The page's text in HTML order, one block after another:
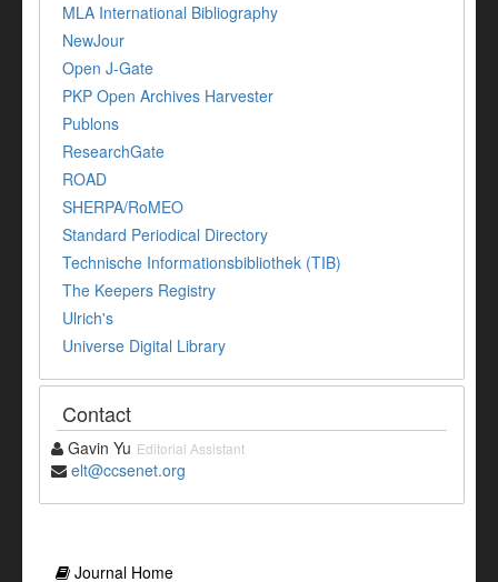
MLA International Bibliography
NewJour
Open J-Gate
PKP Open Archives Harvester
Publons
ResearchGate
ROAD
SHERPA/RoMEO
Standard Periodical Directory
Technische Informationsbibliothek (TIB)
The Keepers Registry
Ulrich's
Universe Digital Library
Contact
Gavin Yu Editorial Assistant
elt@ccsenet.org
Journal Home